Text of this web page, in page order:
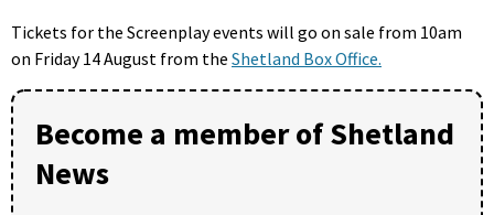
Tickets for the Screenplay events will go on sale from 10am
on Friday 14 August from the Shetland Box Office.
Become a member of Shetland
News